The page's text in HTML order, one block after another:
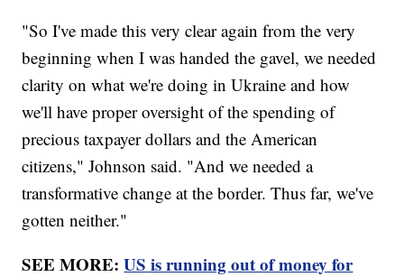
"So I've made this very clear again from the very
beginning when I was handed the gavel, we needed
clarity on what we're doing in Ukraine and how
we'll have proper oversight of the spending of
precious taxpayer dollars and the American
citizens," Johnson said. "And we needed a
transformative change at the border. Thus far, we've
gotten neither."
SEE MORE:US is running out of money for